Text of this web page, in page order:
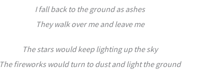
I fall back to the ground as ashes
They walk over me and leave me
The stars would keep lighting up the sky
The fireworks would turn to dust and light the ground